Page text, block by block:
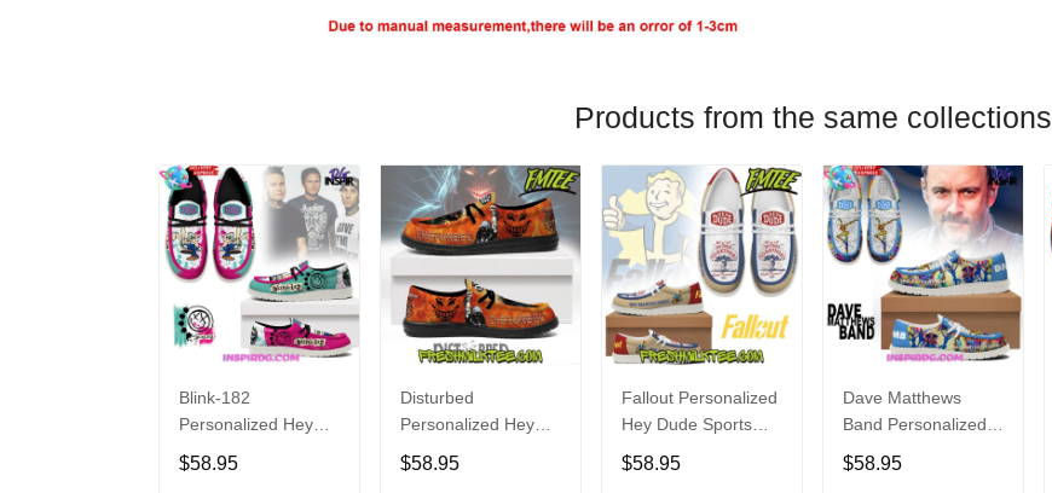
Products from the same collections
Blink-182
Personalized Hey
Dude Sports Shoes
Custom Name
$58.95
Disturbed
Personalized Hey
Dude Sports Shoes
Custom Name
$58.95
Fallout Personalized
Hey Dude Sports
Shoes Custom
Name Design
$58.95
Dave Matthews
Band Personalized
Hey Dude Sports
Shoes Custom
$58.95